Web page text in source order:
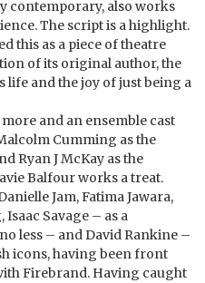
contemporary, also works
The script is a highlight.
this as a piece of theatre
of its original author, the
and the joy of just being a
and an ensemble cast
Cumming as the
Ryan J McKay as the
Balfour works a treat.
Jam, Fatima Jawara,
Isaac Savage – as a
less – and David Rankine –
icons, having been front
Firebrand. Having caught